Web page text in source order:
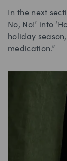
In the next
No, No!’ into
holiday
medication.”